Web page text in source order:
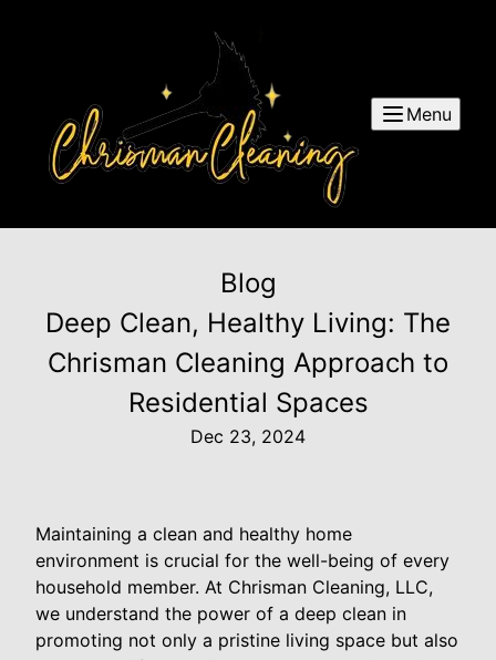
Menu
Blog
Deep Clean, Healthy Living: The
Chrisman Cleaning Approach to
Residential Spaces
Dec 23, 2024
Maintaining a clean and healthy home
environment is crucial for the well-being of every
household member. At Chrisman Cleaning, LLC,
we understand the power of a deep clean in
promoting not only a pristine living space but also